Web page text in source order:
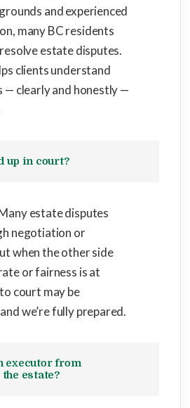
and experienced
many BC residents
estate disputes.
clients understand
— clearly and honestly —
up in court?
estate disputes
negotiation or
when the other side
or fairness is at
court may be
we’re fully prepared.
executor from
estate?